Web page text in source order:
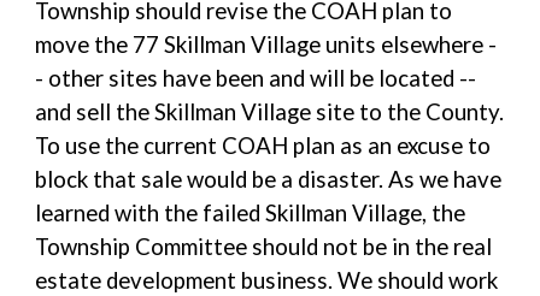
Township should revise the COAH plan to
move the 77 Skillman Village units elsewhere -
- other sites have been and will be located --
and sell the Skillman Village site to the County.
To use the current COAH plan as an excuse to
block that sale would be a disaster. As we have
learned with the failed Skillman Village, the
Township Committee should not be in the real
estate development business. We should work